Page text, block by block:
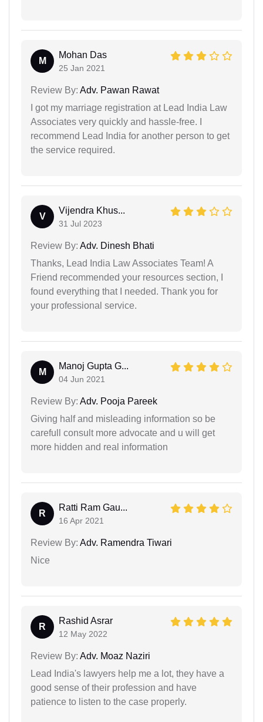
M
Mohan Das
25 Jan 2021
Review By: Adv. Pawan Rawat
I got my marriage registration at Lead India Law
Associates very quickly and hassle-free. I
recommend Lead India for another person to get
the service required.
V
Vijendra Khus...
31 Jul 2023
Review By: Adv. Dinesh Bhati
Thanks, Lead India Law Associates Team! A
Friend recommended your resources section, I
found everything that I needed. Thank you for
your professional service.
M
Manoj Gupta G...
04 Jun 2021
Review By: Adv. Pooja Pareek
Giving half and misleading information so be
carefull consult more advocate and u will get
more hidden and real information
R
Ratti Ram Gau...
16 Apr 2021
Review By: Adv. Ramendra Tiwari
Nice
R
Rashid Asrar
12 May 2022
Review By: Adv. Moaz Naziri
Lead India's lawyers help me a lot, they have a
good sense of their profession and have
patience to listen to the case properly.